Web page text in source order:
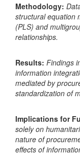
Methodology:
structural equation
(PLS) and
relationships.
Results: Findings
information
mediated by
standardization of
Implications for
solely on
nature of
effects of